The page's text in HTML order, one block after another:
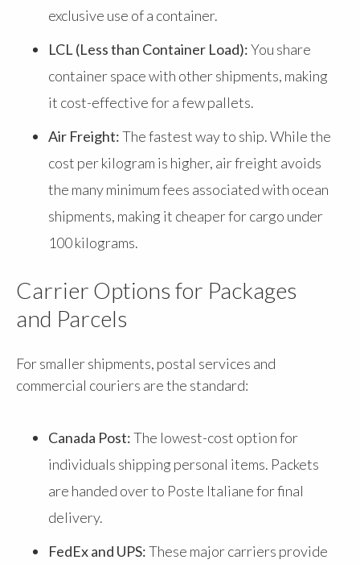
exclusive use of a container.
LCL (Less than Container Load):You share
container space with other shipments, making
it cost-effective for a few pallets.
Air Freight:The fastest way to ship. While the
cost per kilogram is higher, air freight avoids
the many minimum fees associated with ocean
shipments, making it cheaper for cargo under
100 kilograms.
Carrier Options for Packages
and Parcels
For smaller shipments, postal services and
commercial couriers are the standard:
Canada Post:The lowest-cost option for
individuals shipping personal items. Packets
are handed over to Poste Italiane for final
delivery.
FedEx and UPS:These major carriers provide